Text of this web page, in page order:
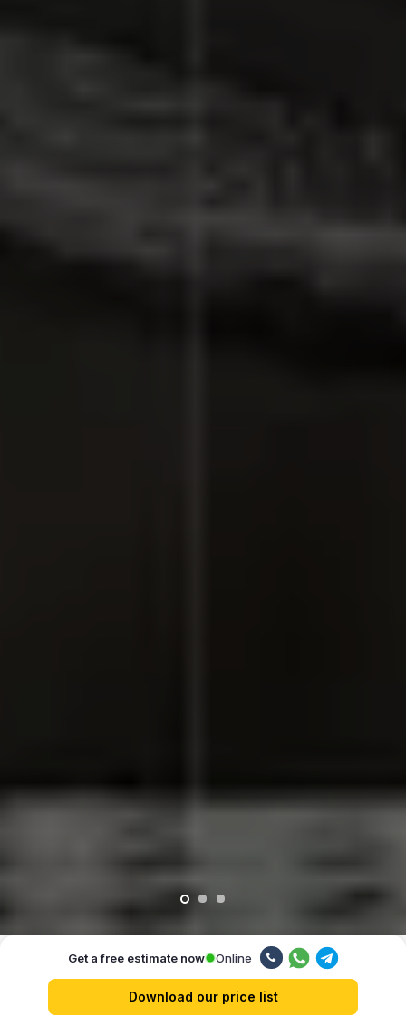
Our advantages
Get a free estimate now Online
Download our price list